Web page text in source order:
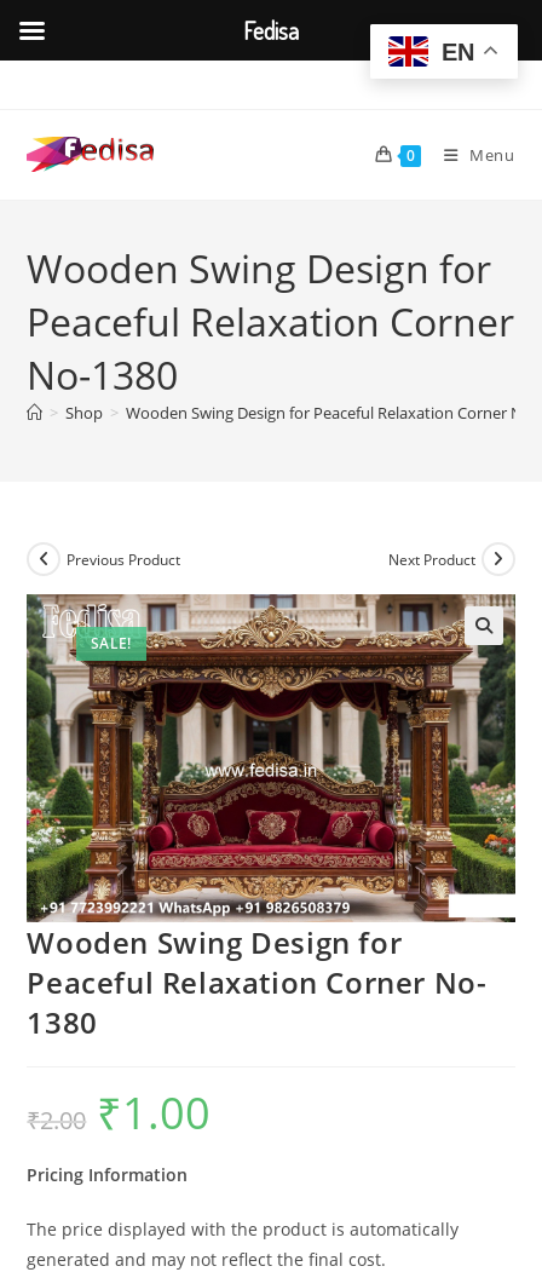
content
0 Menu
Wooden Swing Design for
Peaceful Relaxation Corner
No-1380
> Shop > Wooden Swing Design for Peaceful Relaxation Corner No-
SALE!
Previous Product Next Product
Wooden Swing Design for
Peaceful Relaxation Corner No-
1380
₹2.00
Original
price
was:
₹1.00
Pricing Information
The price displayed with the product is automatically
generated and may not reflect the final cost.
EN
Fedisa